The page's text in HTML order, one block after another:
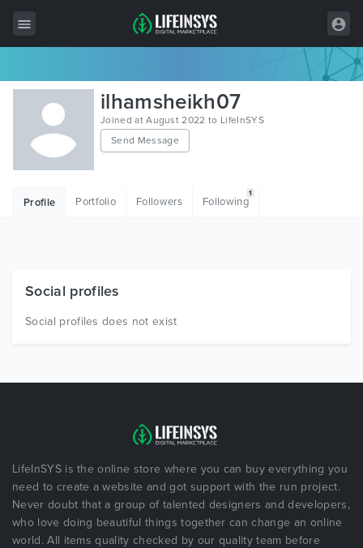
All Items
Wordpress
HTML
Free Items
ilhamsheikh07
Joined at August 2022 to LifeInSYS
Send Message
Profile Portfolio Followers Following
1
Social profiles
Social profiles does not exist
LifeInSYS is the online store where you can buy everything you
need to create a website and got support with the run project.
Never doubt that a group of talented designers and developers,
who love doing beautiful things together can change an online
world. All items quality checked by our quality team before